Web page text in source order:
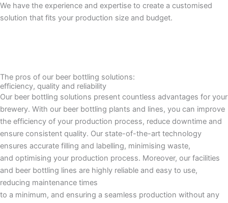
We have the experience and expertise to create a customised
solution that fits your production size and budget.
The pros of our beer bottling solutions:
efficiency, quality and reliability
Our beer bottling solutions present countless advantages for your
brewery. With our beer bottling plants and lines, you can improve
the efficiency of your production process, reduce downtime and
ensure consistent quality. Our state-of-the-art technology
ensures accurate filling and labelling, minimising waste,
and optimising your production process. Moreover, our facilities
and beer bottling lines are highly reliable and easy to use,
reducing maintenance times
to a minimum, and ensuring a seamless production without any